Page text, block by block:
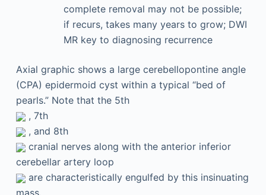
complete removal may not be possible;
if recurs, takes many years to grow; DWI
MR key to diagnosing recurrence
Axial graphic shows a large cerebellopontine angle
(CPA) epidermoid cyst within a typical “bed of
pearls.” Note that the 5th
, 7th
, and 8th
cranial nerves along with the anterior inferior
cerebellar artery loop
are characteristically engulfed by this insinuating
mass.